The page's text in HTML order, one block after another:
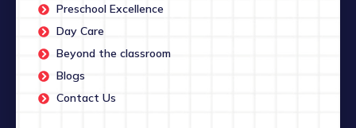
Preschool Excellence
Day Care
Beyond the classroom
Blogs
Contact Us